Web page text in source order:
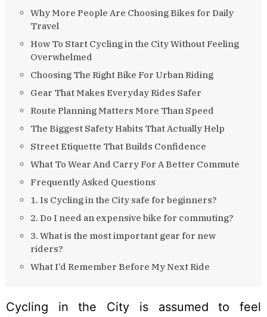
Why More People Are Choosing Bikes for Daily
Travel
How To Start Cycling in the City Without Feeling
Overwhelmed
Choosing The Right Bike For Urban Riding
Gear That Makes Everyday Rides Safer
Route Planning Matters More Than Speed
The Biggest Safety Habits That Actually Help
Street Etiquette That Builds Confidence
What To Wear And Carry For A Better Commute
Frequently Asked Questions
1. Is Cycling in the City safe for beginners?
2. Do I need an expensive bike for commuting?
3. What is the most important gear for new
riders?
What I’d Remember Before My Next Ride
Cycling in the City is assumed to feel